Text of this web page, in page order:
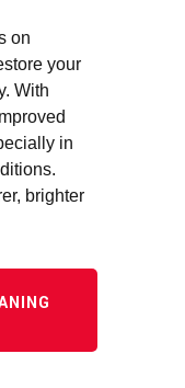
on
your
With
in
brighter